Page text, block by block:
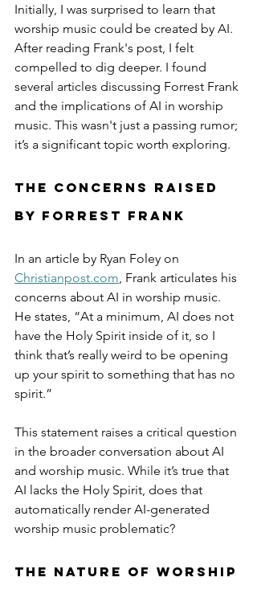
Initially, I was surprised to learn that
worship music could be created by AI.
After reading Frank's post, I felt
compelled to dig deeper. I found
several articles discussing Forrest Frank
and the implications of AI in worship
music. This wasn't just a passing rumor;
it’s a significant topic worth exploring.
The Concerns Raised
by Forrest Frank
In an article by Ryan Foley on
Christianpost.com , Frank articulates his
concerns about AI in worship music.
He states, “At a minimum, AI does not
have the Holy Spirit inside of it, so I
think that’s really weird to be opening
up your spirit to something that has no
spirit.”
This statement raises a critical question
in the broader conversation about AI
and worship music. While it’s true that
AI lacks the Holy Spirit, does that
automatically render AI-generated
worship music problematic?
The Nature of Worship